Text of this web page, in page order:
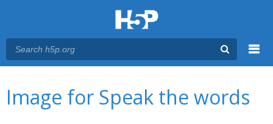
Image for Speak the words